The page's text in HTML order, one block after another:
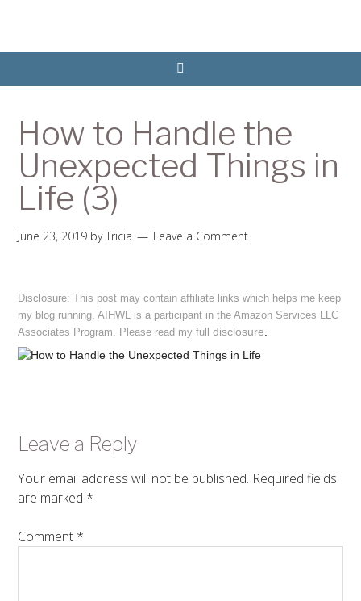
How to Handle the
Unexpected Things in
Life (3)
June 23, 2019 byTricia Leave a Comment
Disclosure: This post may contain affiliate links which helps me keep
my blog running. AIHWL is a participant in the Amazon Services LLC
Associates Program. Please read my fulldisclosure
Leave a Reply
Your email address will not be published. Required fields
are marked *
Comment *